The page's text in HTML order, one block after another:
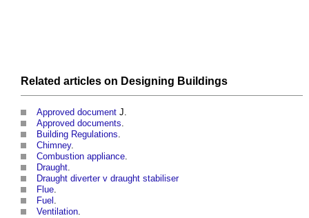
Related articles on Designing Buildings
Approved document J.
Approved documents.
Building Regulations.
Chimney.
Combustion appliance.
Draught.
Draught diverter v draught stabiliser
Flue.
Fuel .
Ventilation.